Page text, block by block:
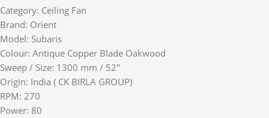
Category: Ceiling Fan
Brand: Orient
Model: Subaris
Colour: Antique Copper Blade Oakwood
Sweep / Size: 1300 mm / 52″
Origin: India ( CK BIRLA GROUP)
RPM: 270
Power: 80